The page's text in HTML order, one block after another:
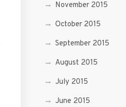
November 2015
October 2015
September 2015
August 2015
July 2015
June 2015